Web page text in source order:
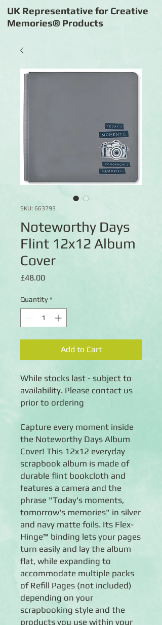
UK Representative for Creative
Memories® Products
SKU: 663793
Noteworthy Days
Flint 12x12 Album
Cover
£48.00Price
Quantity *
Add to Cart
While stocks last - subject to
availability. Please contact us
prior to ordering
Capture every moment inside
the Noteworthy Days Album
Cover! This 12x12 everyday
scrapbook album is made of
durable flint bookcloth and
features a camera and the
phrase "Today's moments,
tomorrow's memories" in silver
and navy matte foils. Its Flex-
Hinge™ binding lets your pages
turn easily and lay the album
flat, while expanding to
accommodate multiple packs
of Refill Pages (not included)
depending on your
scrapbooking style and the
products you use within your